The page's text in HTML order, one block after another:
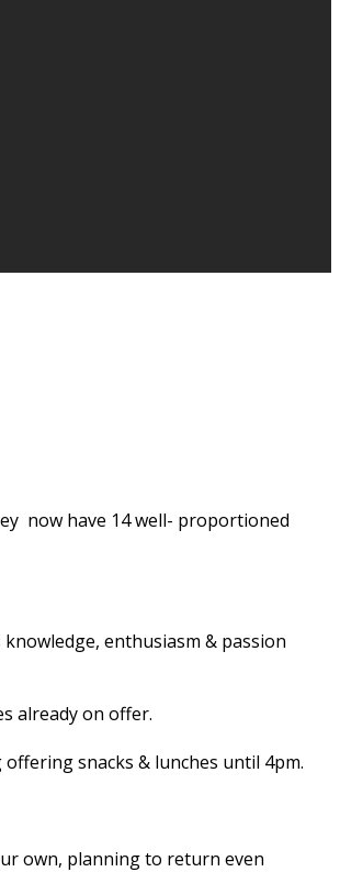
now have 14 well- proportioned
enthusiasm & passion
already on offer.
snacks & lunches until 4pm.
own, planning to return even